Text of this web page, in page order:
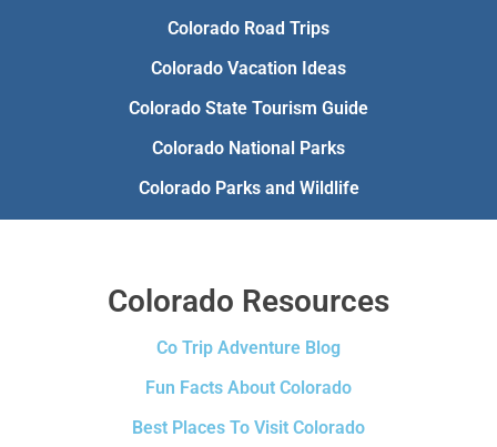
Colorado Road Trips
Colorado Vacation Ideas
Colorado State Tourism Guide
Colorado National Parks
Colorado Parks and Wildlife
Colorado Resources
Co Trip Adventure Blog
Fun Facts About Colorado
Best Places To Visit Colorado